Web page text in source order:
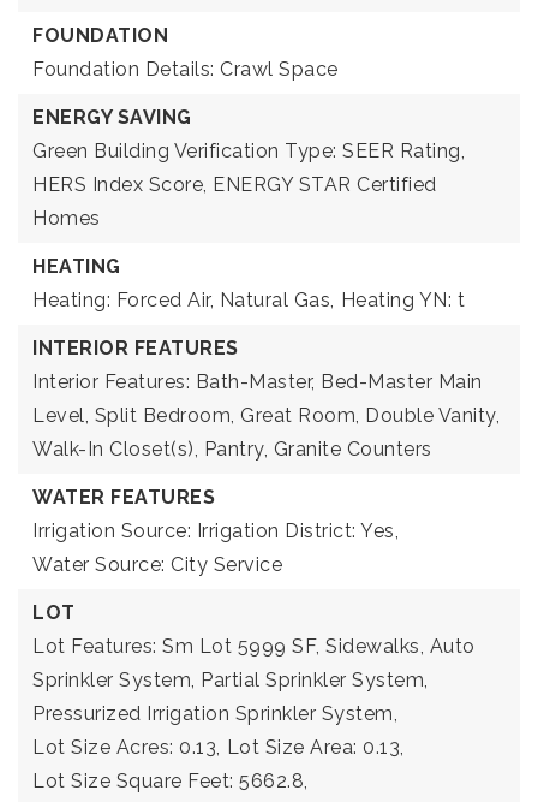
FOUNDATION
Foundation Details: Crawl Space
ENERGY SAVING
Green Building Verification Type: SEER Rating,
HERS Index Score, ENERGY STAR Certified
Homes
HEATING
Heating: Forced Air, Natural Gas, Heating YN: t
INTERIOR FEATURES
Interior Features: Bath-Master, Bed-Master Main
Level, Split Bedroom, Great Room, Double Vanity,
Walk-In Closet(s), Pantry, Granite Counters
WATER FEATURES
Irrigation Source: Irrigation District: Yes,
Water Source: City Service
LOT
Lot Features: Sm Lot 5999 SF, Sidewalks, Auto
Sprinkler System, Partial Sprinkler System,
Pressurized Irrigation Sprinkler System,
Lot Size Acres: 0.13, Lot Size Area: 0.13,
Lot Size Square Feet: 5662.8,